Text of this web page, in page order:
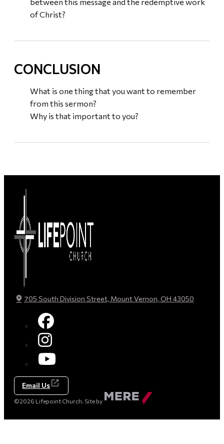
of Christ?
CONCLUSION
What is one thing that you want to remember
from this sermon?
Why is that important to you?
705 South Division Street, Mount Vernon, OH 43050
Email Us
©2026 Lifepoint Church. Site by